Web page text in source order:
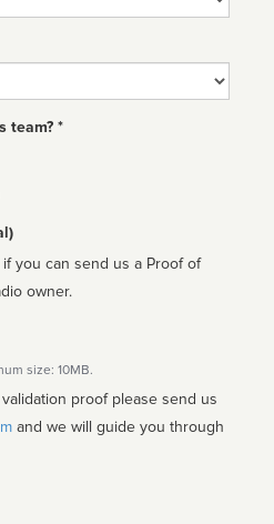
team? *
you can send us a Proof of
owner.
size: 10MB.
proof please send us